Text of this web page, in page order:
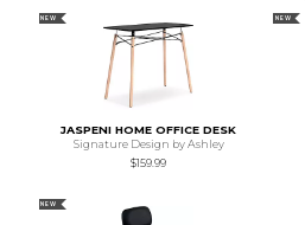
NEW
JASPENI HOME OFFICE DESK
Signature Design by Ashley
$159.99
NEW
NEW